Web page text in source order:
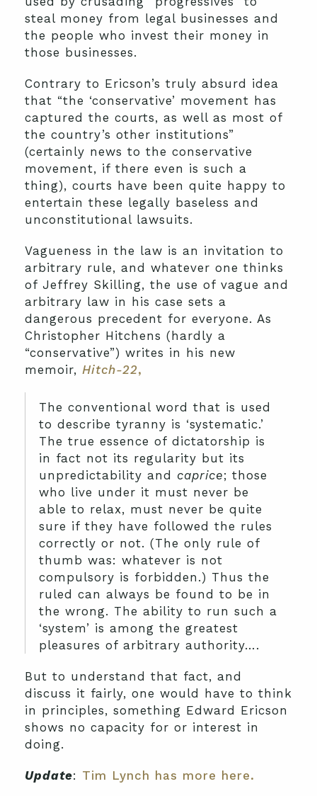
steal money from legal businesses and
the people who invest their money in
those businesses.
Contrary to Ericson’s truly absurd idea
that “the ‘conservative’ movement has
captured the courts, as well as most of
the country’s other institutions”
(certainly news to the conservative
movement, if there even is such a
thing), courts have been quite happy to
entertain these legally baseless and
unconstitutional lawsuits.
Vagueness in the law is an invitation to
arbitrary rule, and whatever one thinks
of Jeffrey Skilling, the use of vague and
arbitrary law in his case sets a
dangerous precedent for everyone. As
Christopher Hitchens (hardly a
“conservative”) writes in his new
memoir, Hitch-22,
The conventional word that is used
to describe tyranny is ‘systematic.’
The true essence of dictatorship is
in fact not its regularity but its
unpredictability and caprice; those
who live under it must never be
able to relax, must never be quite
sure if they have followed the rules
correctly or not. (The only rule of
thumb was: whatever is not
compulsory is forbidden.) Thus the
ruled can always be found to be in
the wrong. The ability to run such a
‘system’ is among the greatest
pleasures of arbitrary authority….
But to understand that fact, and
discuss it fairly, one would have to think
in principles, something Edward Ericson
shows no capacity for or interest in
doing.
Update: Tim Lynch has more here.